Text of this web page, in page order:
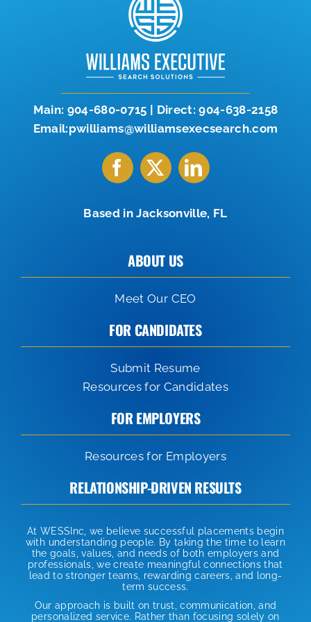
Main: 904-680-0715 | Direct:904-638-2158
Email:pwilliams@williamsexecsearch.com
Based in Jacksonville, FL
ABOUT US
Meet Our CEO
FOR CANDIDATES
Submit Resume
Resources for Candidates
FOR EMPLOYERS
Resources for Employers
RELATIONSHIP-DRIVEN RESULTS
At WESSInc, we believe successful placements begin
with understanding people. By taking the time to learn
the goals, values, and needs of both employers and
professionals, we create meaningful connections that
lead to stronger teams, rewarding careers, and long-
term success.
Our approach is built on trust, communication, and
personalized service. Rather than focusing solely on